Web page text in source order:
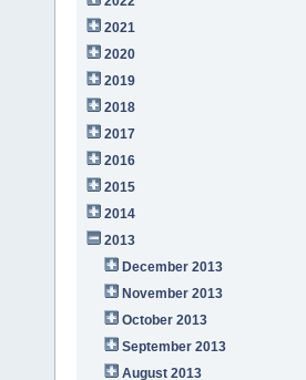
2021
2020
2019
2018
2017
2016
2015
2014
2013
December 2013
November 2013
October 2013
September 2013
August 2013